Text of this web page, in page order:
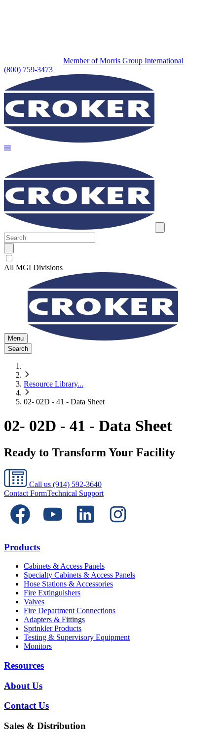
Member of Morris Group International
(800) 759-3473
All MGI Divisions
Menu
Search
Resource Library...
02- 02D - 41 - Data Sheet
02- 02D - 41 - Data Sheet
Ready to Transform Your Facility
Call us (914) 592-3640
Contact FormTechnical Support
Products
Cabinets & Access Panels
Specialty Cabinets & Access Panels
Hose Stations & Accessories
Fire Extinguishers
Valves
Fire Department Connections
Adapters & Fittings
Sprinkler Products
Testing & Supervisory Equipment
Monitors
Resources
About Us
Contact Us
Sales & Distribution